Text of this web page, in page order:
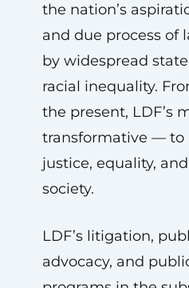
the nation’s
and due process of
by widespread
racial inequality.
the present, LDF’s
transformative — to
justice, equality,
society.
LDF’s litigation,
advocacy, and